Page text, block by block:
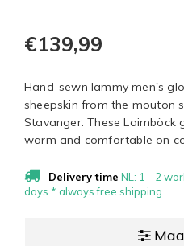
€139,99
Hand-sewn lammy men's
sheepskin from the mouton
Stavanger. These Laimböck
warm and comfortable on
Delivery time NL: 1 - 2
days * always free shipping